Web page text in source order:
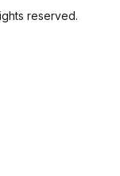
reserved.